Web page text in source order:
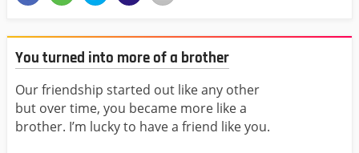
You turned into more of a brother
Our friendship started out like any other
but over time, you became more like a
brother. I’m lucky to have a friend like you.